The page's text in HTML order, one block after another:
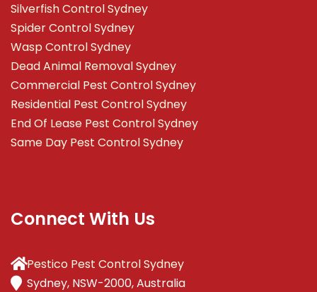
Silverfish Control Sydney
Spider Control Sydney
Wasp Control Sydney
Dead Animal Removal Sydney
Commercial Pest Control Sydney
Residential Pest Control Sydney
End Of Lease Pest Control Sydney
Same Day Pest Control Sydney
Connect With Us
Pestico Pest Control Sydney
Sydney, NSW-2000, Australia